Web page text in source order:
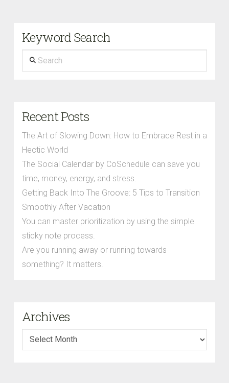
Keyword Search
Search
Recent Posts
The Art of Slowing Down: How to Embrace Rest in a
Hectic World
The Social Calendar by CoSchedule can save you
time, money, energy, and stress.
Getting Back Into The Groove: 5 Tips to Transition
Smoothly After Vacation
You can master prioritization by using the simple
sticky note process.
Are you running away or running towards
something? It matters.
Archives
Archives